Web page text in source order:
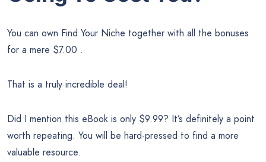
You can own Find Your Niche together with all the bonuses
for a mere $7.00 .
That is a truly incredible deal!
Did I mention this eBook is only $9.99? It’s definitely a point
worth repeating. You will be hard-pressed to find a more
valuable resource.